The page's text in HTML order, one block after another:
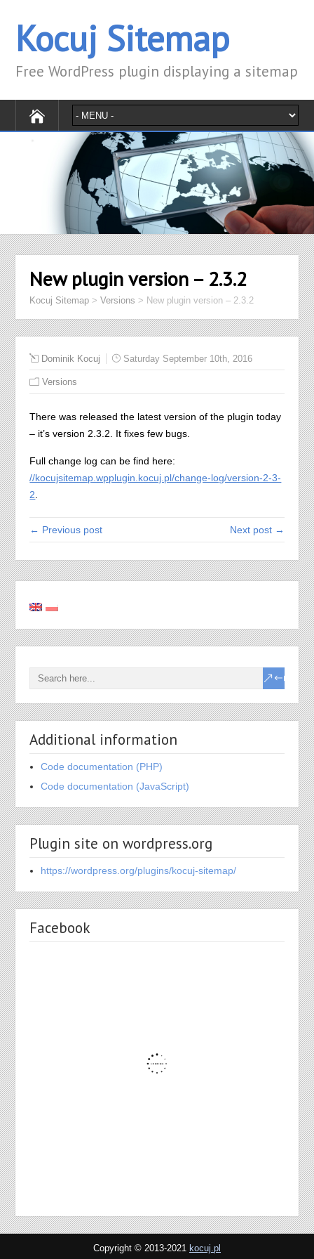
Kocuj Sitemap
Free WordPress plugin displaying a sitemap
New plugin version – 2.3.2
Kocuj Sitemap >Versions > New plugin version – 2.3.2
Dominik Kocuj Saturday September 10th, 2016
Versions
There was released the latest version of the plugin today
– it’s version 2.3.2. It fixes few bugs.
Full change log can be find here:
//kocujsitemap.wpplugin.kocuj.pl/change-log/version-2-3-
2.
← Previous post Next post →
Additional information
Code documentation (PHP)
Code documentation (JavaScript)
Plugin site on wordpress.org
https://wordpress.org/plugins/kocuj-sitemap/
Facebook
Copyright © 2013-2021 kocuj.pl